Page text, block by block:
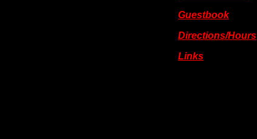
Guestbook
Directions/Hours
Links